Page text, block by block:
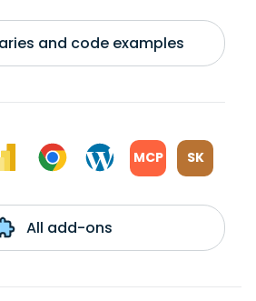
and code examples
MCP SK
All add-ons